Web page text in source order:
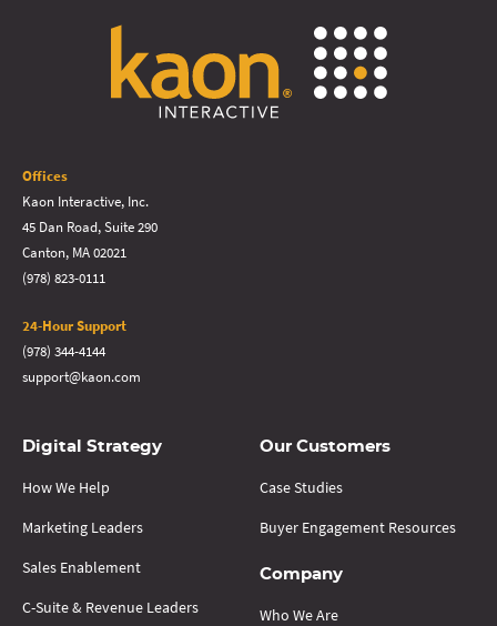
Offices
Kaon Interactive, Inc.
45 Dan Road, Suite 290
Canton, MA 02021
(978) 823-0111
24-Hour Support
(978) 344-4144
support@kaon.com
Digital Strategy
How We Help
Marketing Leaders
Sales Enablement
C-Suite & Revenue Leaders
Our Customers
Case Studies
Buyer Engagement Resources
Company
Who We Are